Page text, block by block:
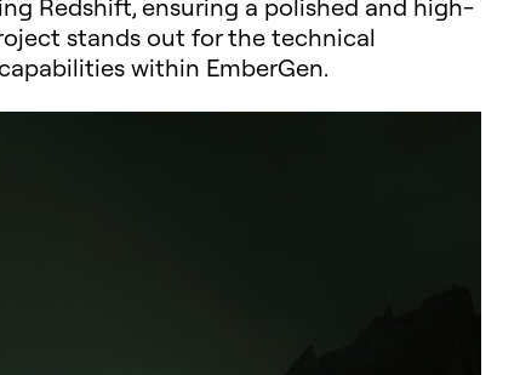
Redshift, ensuring a polished and high-
stands out for the technical
within EmberGen.